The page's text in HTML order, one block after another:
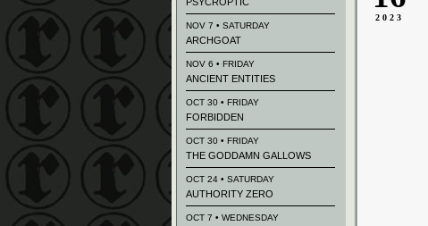
2023
NOV 7 • SATURDAY
ARCHGOAT
NOV 6 • FRIDAY
ANCIENT ENTITIES
OCT 30 • FRIDAY
FORBIDDEN
OCT 30 • FRIDAY
THE GODDAMN GALLOWS
OCT 24 • SATURDAY
AUTHORITY ZERO
OCT 7 • WEDNESDAY